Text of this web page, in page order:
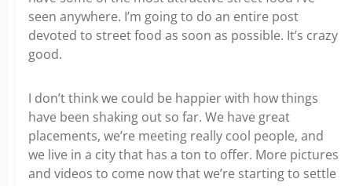
seen anywhere. I’m going to do an entire post
devoted to street food as soon as possible. It’s crazy
good.
I don’t think we could be happier with how things
have been shaking out so far. We have great
placements, we’re meeting really cool people, and
we live in a city that has a ton to offer. More pictures
and videos to come now that we’re starting to settle